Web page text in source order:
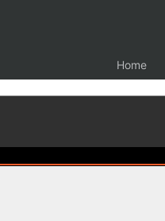
Home